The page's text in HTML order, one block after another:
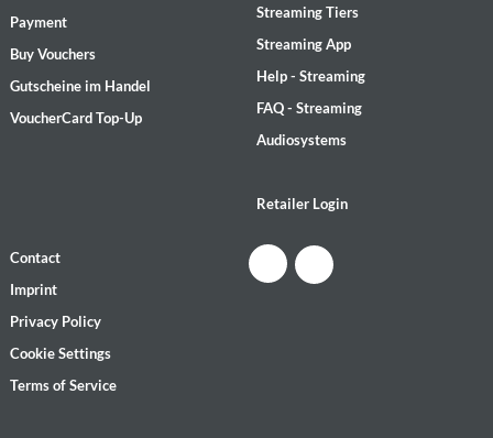
Payment
Buy Vouchers
Gutscheine im Handel
VoucherCard Top-Up
Streaming Tiers
Streaming App
Help - Streaming
FAQ - Streaming
Audiosystems
Retailer Login
Contact
Imprint
Privacy Policy
Cookie Settings
Terms of Service